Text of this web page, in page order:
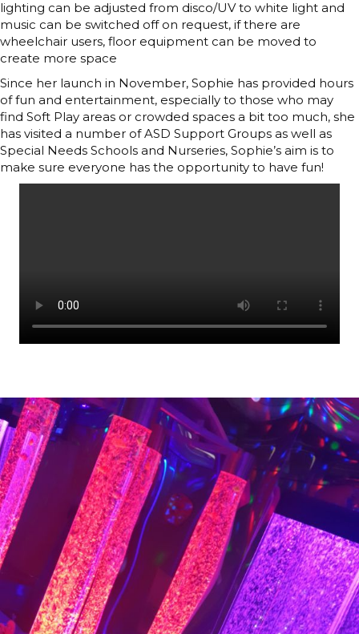
lighting can be adjusted from disco/UV to white light and
music can be switched off on request, if there are
wheelchair users, floor equipment can be moved to
create more space
Since her launch in November, Sophie has provided hours
of fun and entertainment, especially to those who may
find Soft Play areas or crowded spaces a bit too much, she
has visited a number of ASD Support Groups as well as
Special Needs Schools and Nurseries, Sophie’s aim is to
make sure everyone has the opportunity to have fun!